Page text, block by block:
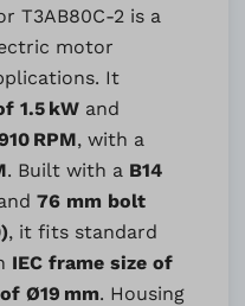
T3AB80C-2 is a
motor
It
1.5 kW and
RPM, with a
. Built with a B14
76 mm bolt
, it fits standard
IEC frame size of
Ø19 mm. Housing